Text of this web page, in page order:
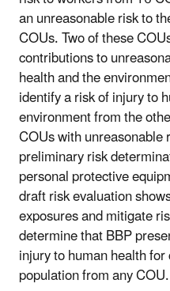
an unreasonable risk to
COUs. Two of these
contributions to
health and the
identify a risk of injury to
environment from the
COUs with
preliminary risk
personal protective
draft risk evaluation
exposures and mitigate
determine that BBP
injury to human health
population from any COU.